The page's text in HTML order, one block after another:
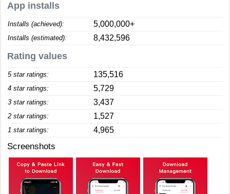
App installs
Installs (achieved): 5,000,000+
Installs (estimated): 8,432,596
Rating values
5 star ratings: 135,516
4 star ratings: 5,729
3 star ratings: 3,437
2 star ratings: 1,527
1 star ratings: 4,965
Screenshots